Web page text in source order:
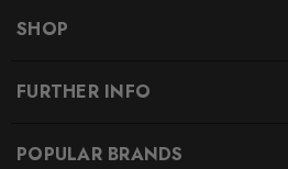
SHOP
FURTHER INFO
POPULAR BRANDS